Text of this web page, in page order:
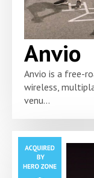
Anvio
Anvio is a free-
wireless,
venu...